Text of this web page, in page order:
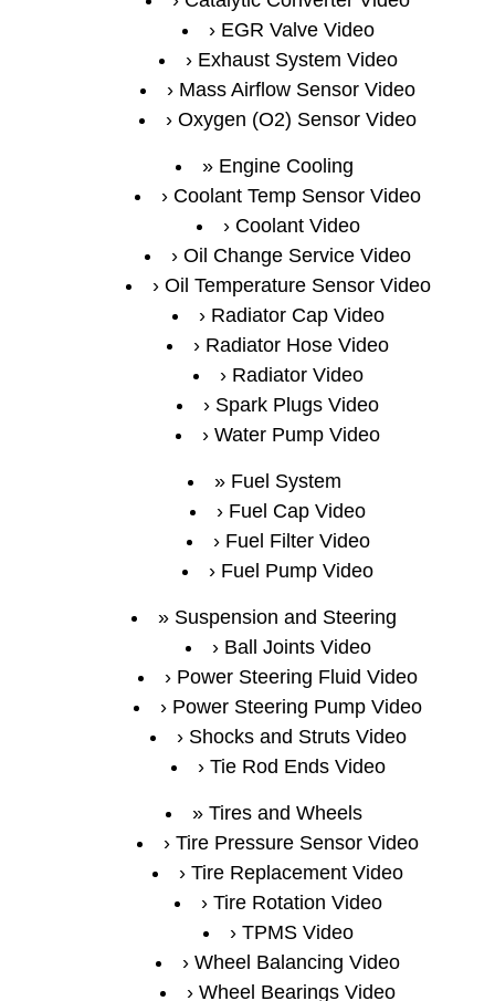
EGR Valve Video
Exhaust System Video
Mass Airflow Sensor Video
Oxygen (O2) Sensor Video
Engine Cooling
Coolant Temp Sensor Video
Coolant Video
Oil Change Service Video
Oil Temperature Sensor Video
Radiator Cap Video
Radiator Hose Video
Radiator Video
Spark Plugs Video
Water Pump Video
Fuel System
Fuel Cap Video
Fuel Filter Video
Fuel Pump Video
Suspension and Steering
Ball Joints Video
Power Steering Fluid Video
Power Steering Pump Video
Shocks and Struts Video
Tie Rod Ends Video
Tires and Wheels
Tire Pressure Sensor Video
Tire Replacement Video
Tire Rotation Video
TPMS Video
Wheel Balancing Video
Wheel Bearings Video